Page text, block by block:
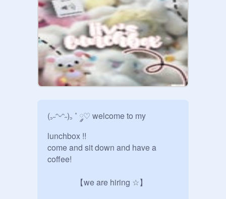
(꜆˶ᵔᵕᵔ˶)꜆ ˚ ༘♡ welcome to my
lunchbox !!
come and sit down and have a
coffee!